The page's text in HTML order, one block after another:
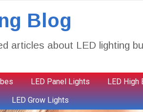
Blog
articles about LED lighting
LED Panel Lights LED High
LED Grow Lights